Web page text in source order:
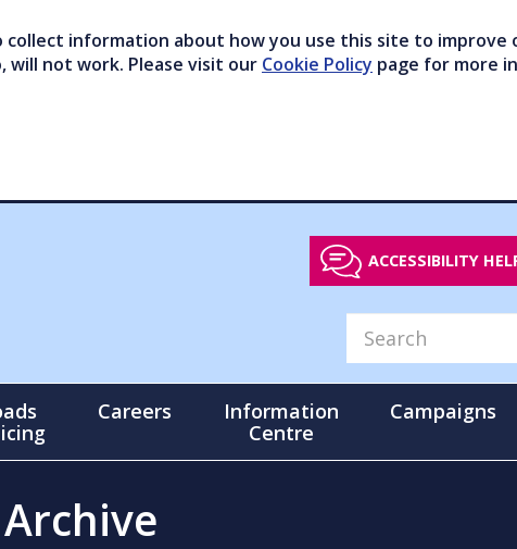
information about how you use this site to improve
will not work. Please visit our Cookie Policy page for more
ACCESSIBILITY
Careers
Information
Centre
Campaigns